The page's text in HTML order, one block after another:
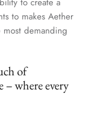
to makes Aether
demanding
of
where every